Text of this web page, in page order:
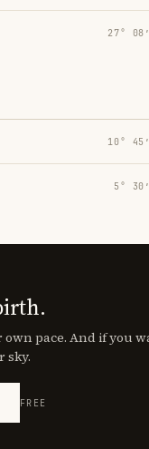
27° 08′
10° 45′
5° 30′
pace. And if you
sky.
FREE